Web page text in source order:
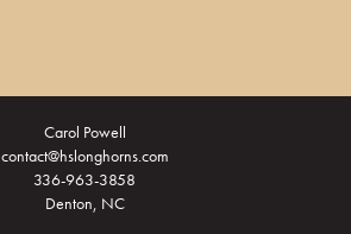
Carol Powell
contact@hslonghorns.com
336-963-3858
Denton, NC